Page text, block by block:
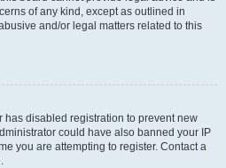
of any kind, except as outlined in
and/or legal matters related to this
has disabled registration to prevent new
could have also banned your IP
you are attempting to register. Contact a